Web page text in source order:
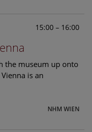
15:00 – 16:00
the museum up onto
is an
NHM WIEN